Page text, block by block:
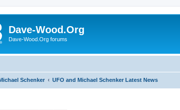
Dave-Wood.Org
Dave-Wood.Org forums
Schenker UFO and Michael Schenker Latest News